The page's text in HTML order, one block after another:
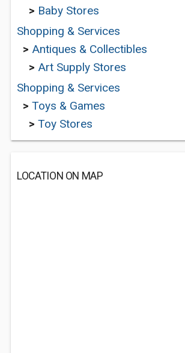
> Baby Stores
Shopping & Services
> Antiques & Collectibles
> Art Supply Stores
Shopping & Services
> Toys & Games
> Toy Stores
LOCATION ON MAP